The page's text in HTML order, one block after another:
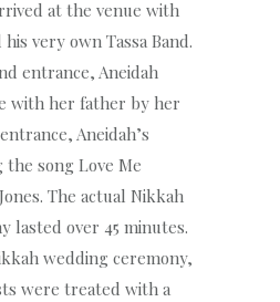
at the venue with
very own Tassa Band.
entrance, Aneidah
with her father by her
Aneidah’s
the song Love Me
The actual Nikkah
lasted over 45 minutes.
wedding ceremony,
were treated with a